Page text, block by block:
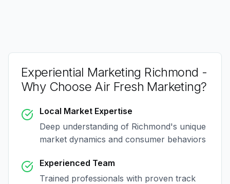
Experiential Marketing Richmond -
Why Choose Air Fresh Marketing?
Local Market Expertise
Deep understanding of Richmond's unique
market dynamics and consumer behaviors
Experienced Team
Trained professionals with proven track